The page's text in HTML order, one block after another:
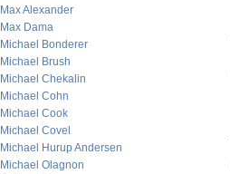
Max Alexander
Max Dama
Michael Bonderer
Michael Brush
Michael Chekalin
Michael Cohn
Michael Cook
Michael Covel
Michael Hurup Andersen
Michael Olagnon